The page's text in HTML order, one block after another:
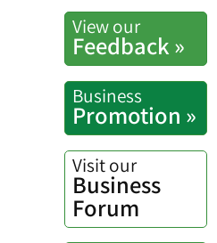
View our
Feedback »
Business
Promotion »
Visit our
Business
Forum